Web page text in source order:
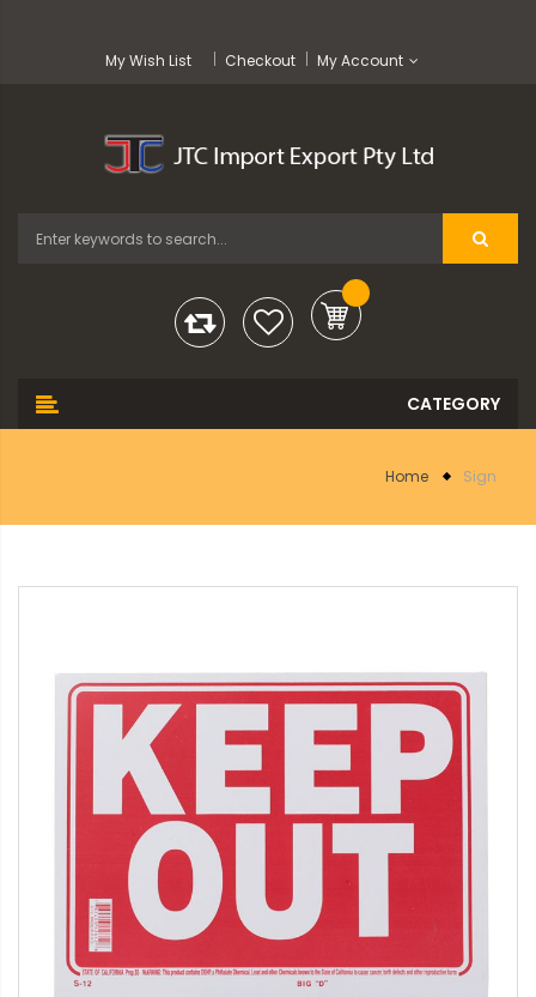
My Wish List Checkout My Account
Home Sign